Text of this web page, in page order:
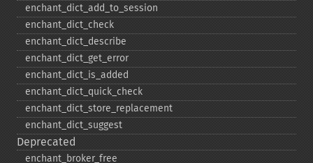
enchant_​dict_​add_​to_​session
enchant_​dict_​check
enchant_​dict_​describe
enchant_​dict_​get_​error
enchant_​dict_​is_​added
enchant_​dict_​quick_​check
enchant_​dict_​store_​replacement
enchant_​dict_​suggest
Deprecated
enchant_​broker_​free